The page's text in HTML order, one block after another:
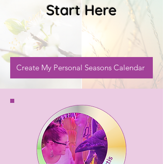
Start Here
Create My Personal Seasons Calendar